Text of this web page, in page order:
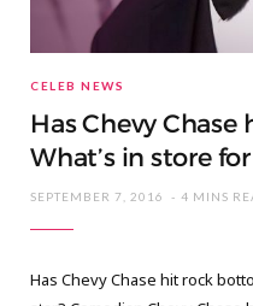
CELEB NEWS
Has Chevy
What’s in store
SEPTEMBER 7, 2016 4 MINS
Has Chevy Chase hit rock